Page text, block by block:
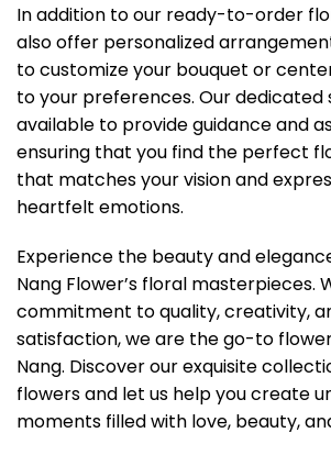
In addition to our ready-to-order
also offer personalized
to customize your bouquet or
to your preferences. Our dedicated
available to provide guidance and
ensuring that you find the perfect
that matches your vision and
heartfelt emotions.
Experience the beauty and
Nang Flower’s floral masterpieces.
commitment to quality, creativity,
satisfaction, we are the go-to
Nang. Discover our exquisite
flowers and let us help you create
moments filled with love, beauty,